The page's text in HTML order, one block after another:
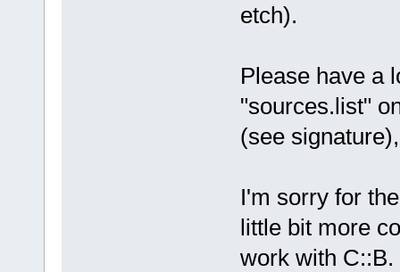
etch).
Please have a
"sources.list"
(see signature),
I'm sorry for
little bit more
work with C::B.